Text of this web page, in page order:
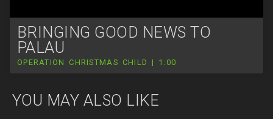
BRINGING GOOD NEWS TO
PALAU
OPERATION CHRISTMAS CHILD | 1:00
YOU MAY ALSO LIKE